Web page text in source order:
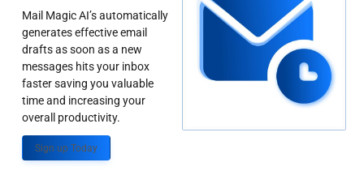
Mail Magic AI’s automatically
generates effective email
drafts as soon as a new
messages hits your inbox
faster saving you valuable
time and increasing your
overall productivity.
Sign up Today